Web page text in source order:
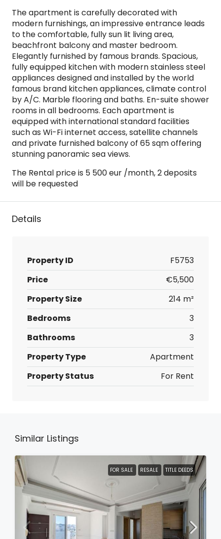
The apartment is carefully decorated with
modern furnishings, an impressive entrance leads
to the comfortable, fully sun lit living area,
beachfront balcony and master bedroom.
Elegantly furnished by famous brands. Spacious,
fully equipped kitchen with modern stainless steel
appliances designed and installed by the world
famous brand kitchen appliances, climate control
by A/C. Marble flooring and baths. En-suite shower
rooms in all bedrooms. Each apartment is
equipped with international standard facilities
such as Wi-Fi internet access, satellite channels
and private furnished balcony of 65 sqm offering
stunning panoramic sea views.
The Rental price is 5 500 eur /month, 2 deposits
will be requested
Details
Property ID
F5753
Price
€5,500
Property Size
214 m²
Bedrooms
3
Bathrooms
3
Property Type
Apartment
Property Status
For Rent
Similar Listings
FOR SALE RESALE TITLE DEEDS